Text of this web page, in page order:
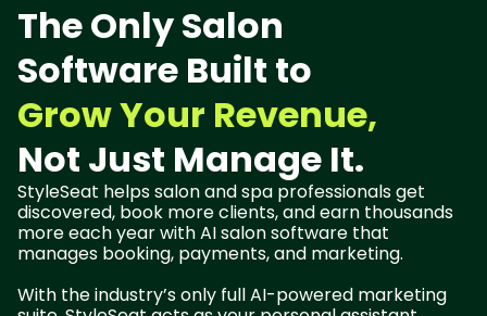
The Only Salon
Software Built to
Grow Your Revenue,
Not Just Manage It.
StyleSeat helps salon and spa professionals get
discovered, book more clients, and earn thousands
more each year with AI salon software that
manages booking, payments, and marketing.
With the industry’s only full AI-powered marketing